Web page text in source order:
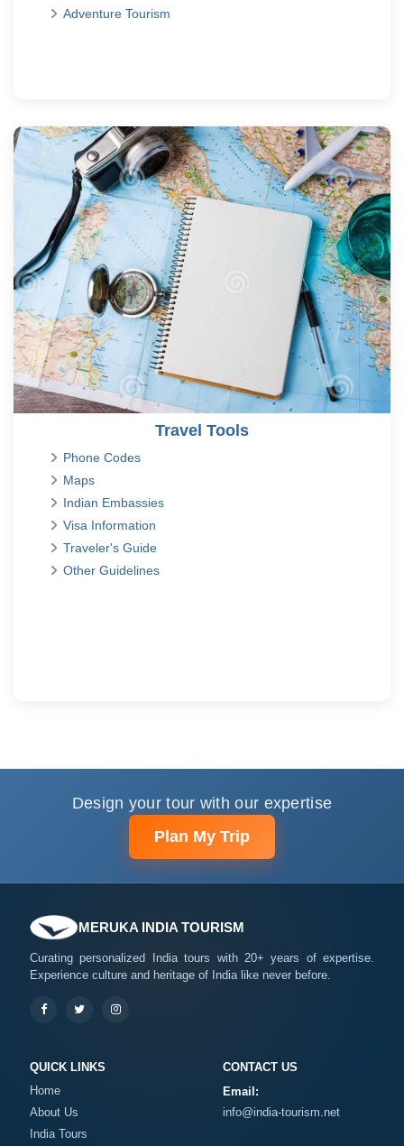
Adventure Tourism
Travel Tools
Phone Codes
Maps
Indian Embassies
Visa Information
Traveler's Guide
Other Guidelines
Design your tour with our expertise
Plan My Trip
MERUKA INDIA TOURISM
Curating personalized India tours with 20+ years of expertise.
Experience culture and heritage of India like never before.
QUICK LINKS
Home
About Us
India Tours
CONTACT US
Email:
info@india-tourism.net